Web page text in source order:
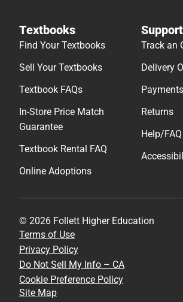
Textbooks
Find Your Textbooks
Sell Your Textbooks
Textbook FAQs
In-Store Price Match
Guarantee
Textbook Rental FAQ
Online Adoptions
Support
Track an
Delivery
Returns
Help/FAQ
© 2026 Follett Higher Education
Terms of Use
Privacy Policy
Do Not Sell My Info – CA
Cookie Preference Policy
Site Map